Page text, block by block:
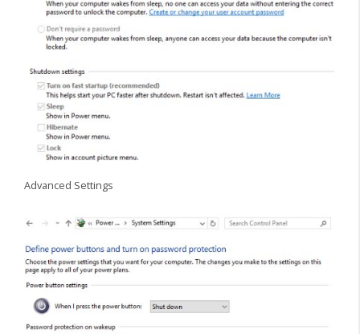
Advanced Settings